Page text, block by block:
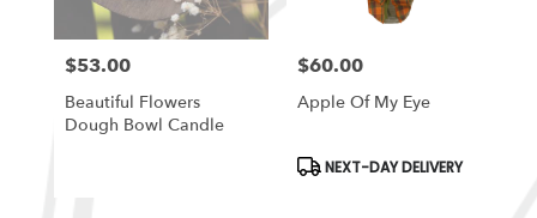
Price:
$53.00
Beautiful Flowers
Dough Bowl Candle
Price:
$60.00
Apple Of My Eye
Product
Tags:
NEXT-DAY DELIVERY